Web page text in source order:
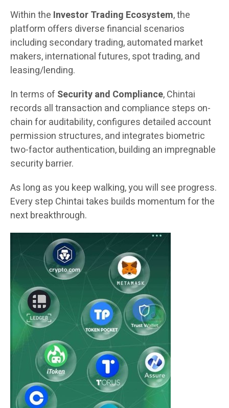
Within the Investor Trading Ecosystem, the
platform offers diverse financial scenarios
including secondary trading, automated market
makers, international futures, spot trading, and
leasing/lending.
In terms of Security and Compliance, Chintai
records all transaction and compliance steps on-
chain for auditability, configures detailed account
permission structures, and integrates biometric
two-factor authentication, building an impregnable
security barrier.
As long as you keep walking, you will see progress.
Every step Chintai takes builds momentum for the
next breakthrough.